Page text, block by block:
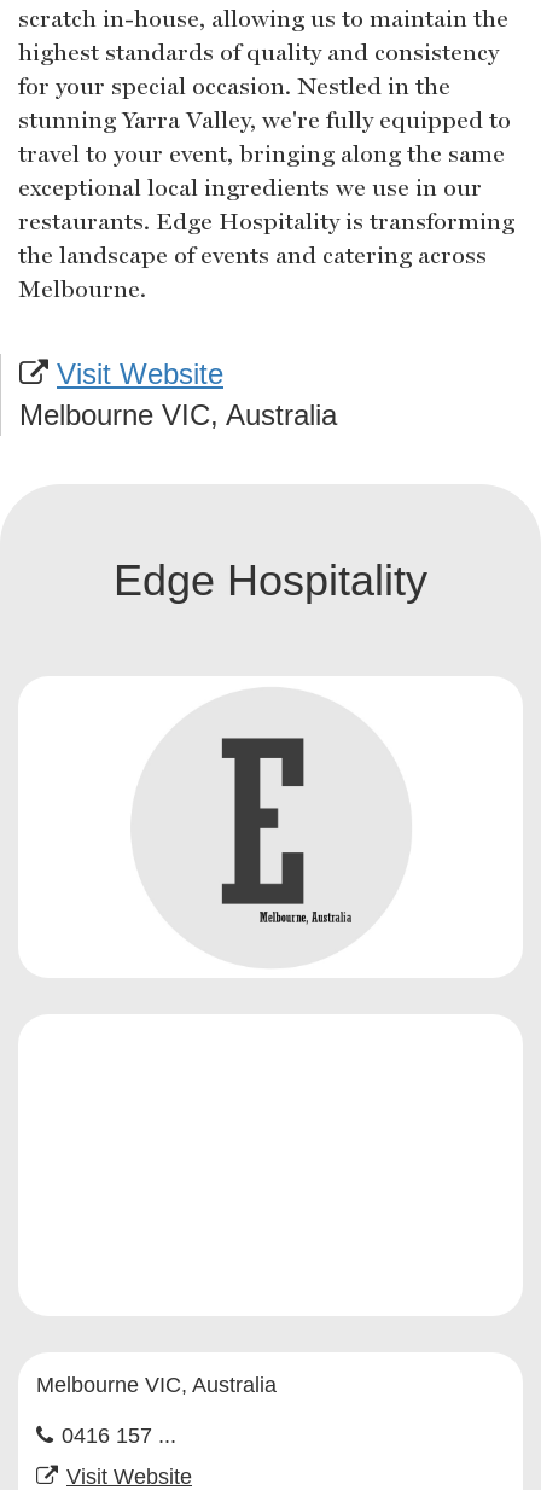
scratch in-house, allowing us to maintain the
highest standards of quality and consistency
for your special occasion. Nestled in the
stunning Yarra Valley, we're fully equipped to
travel to your event, bringing along the same
exceptional local ingredients we use in our
restaurants. Edge Hospitality is transforming
the landscape of events and catering across
Melbourne.
Visit Website
Melbourne VIC, Australia
Edge Hospitality
Melbourne VIC, Australia
0416 157 ...
Visit Website